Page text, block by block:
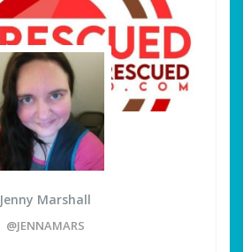
Jenny Marshall
@JENNAMARS